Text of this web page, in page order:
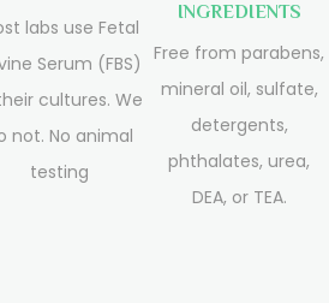
labs use Fetal
Serum (FBS)
cultures. We
not. No animal
testing
INGREDIENTS
Free from parabens,
mineral oil, sulfate,
detergents,
phthalates, urea,
DEA, or TEA.